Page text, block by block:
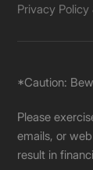
Privacy Policy
*Caution:
Please
emails, or
result in